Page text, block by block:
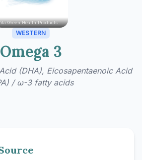
Vita Green Health Products Ltd.
WESTERN
Omega 3
(DHA), Eicosapentaenoic Acid
/ ω-3 fatty acids